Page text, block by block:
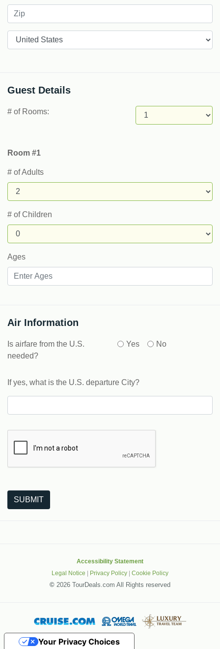
Guest Details
# of Rooms:
Room #1
# of Adults
# of Children
Ages
Air Information
Is airfare from the U.S.
needed?
Yes No
If yes, what is the U.S. departure City?
SUBMIT
Accessibility Statement
Legal Notice | Privacy Policy | Cookie Policy
© 2026 TourDeals.com All Rights reserved
Your Privacy Choices